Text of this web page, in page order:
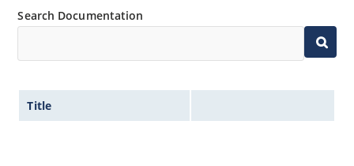
Search Documentation
Title